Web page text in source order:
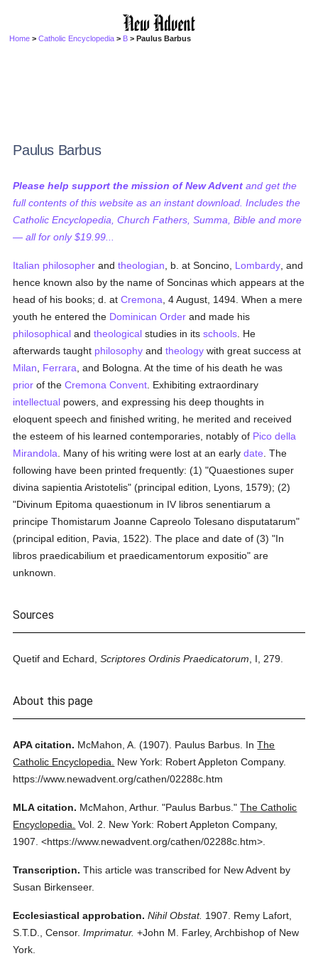
Home >Catholic Encyclopedia > B > Paulus Barbus
Paulus Barbus
Please help support the mission of New Advent and get the
full contents of this website as an instant download. Includes the
Catholic Encyclopedia, Church Fathers, Summa, Bible and more
— all for only $19.99...
Italian philosopher andtheologian , b. at Soncino, Lombardy , and
hence known also by the name of Soncinas which appears at the
head of his books; d. atCremona , 4 August, 1494. When a mere
youth he entered the Dominican Order and made his
philosophical andtheological studies in itsschools . He
afterwards taught philosophy andtheology with great success at
Milan
Ferrara , and Bologna. At the time of his death he was
prior of theCremona Convent . Exhibiting extraordinary
intellectual powers, and expressing his deep thoughts in
eloquent speech and finished writing, he merited and received
the esteem of his learned contemporaries, notably of Pico della
Mirandola . Many of his writing were lost at an earlydate . The
following have been printed frequently: (1) "Quaestiones super
divina sapientia Aristotelis" (principal edition, Lyons, 1579); (2)
"Divinum Epitoma quaestionum in IV libros senentiarum a
principe Thomistarum Joanne Capreolo Tolesano disputatarum"
(principal edition, Pavia, 1522). The place and date of (3) "In
libros praedicabilium et praedicamentorum expositio" are
unknown.
Sources
Quetif and Echard,Scriptores Ordinis Praedicatorum , I, 279.
About this page
APA citation. McMahon, A. (1907). Paulus Barbus. InThe
Catholic Encyclopedia.
New York: Robert Appleton Company.
https://www.newadvent.org/cathen/02288c.htm
MLA citation. McMahon, Arthur. "Paulus Barbus." The Catholic
Encyclopedia. Vol. 2.
New York: Robert Appleton Company,
1907. <https://www.newadvent.org/cathen/02288c.htm>.
Transcription. This article was transcribed for New Advent by
Susan Birkenseer.
Ecclesiastical approbation. Nihil Obstat. 1907. Remy Lafort,
S.T.D., Censor. Imprimatur. +John M. Farley, Archbishop of New
York.